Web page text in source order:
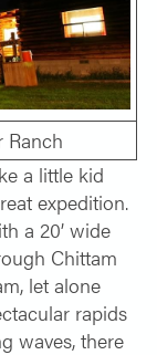
Ranch
a little kid
expedition.
a 20’ wide
Chittam
let alone
rapids
waves, there